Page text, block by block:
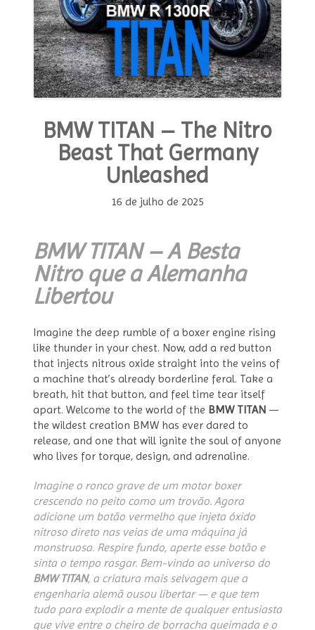
BMW TITAN – The Nitro
Beast That Germany
Unleashed
16 de julho de 2025
BMW TITAN – A Besta
Nitro que a Alemanha
Libertou
Imagine the deep rumble of a boxer engine rising
like thunder in your chest. Now, add a red button
that injects nitrous oxide straight into the veins of
a machine that’s already borderline feral. Take a
breath, hit that button, and feel time tear itself
apart. Welcome to the world of the BMW TITAN —
the wildest creation BMW has ever dared to
release, and one that will ignite the soul of anyone
who lives for torque, design, and adrenaline.
Imagine o ronco grave de um motor boxer
crescendo no peito como um trovão. Agora
adicione um botão vermelho que injeta óxido
nitroso direto nas veias de uma máquina já
monstruosa. Respire fundo, aperte esse botão e
sinta o tempo rasgar. Bem-vindo ao universo do
BMW TITAN, a criatura mais selvagem que a
engenharia alemã ousou libertar — e que tem
tudo para explodir a mente de qualquer entusiasta
que vive entre o cheiro de borracha queimada e o